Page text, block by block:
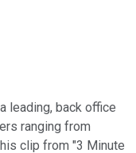
leading, back office
ranging from
clip from "3 Minute